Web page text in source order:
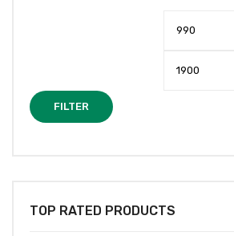
FILTER
TOP RATED PRODUCTS